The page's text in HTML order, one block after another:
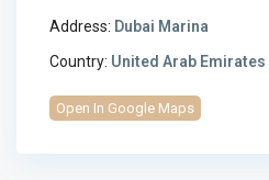
Address: Dubai Marina
Country: United Arab Emirates
Open In Google Maps